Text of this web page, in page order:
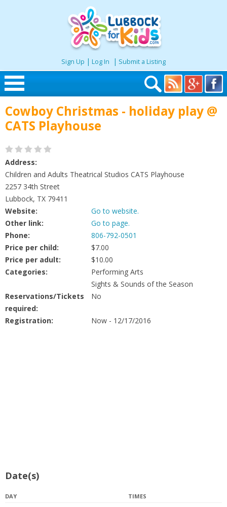
Sign Up | Log In | Submit a Listing
Skip to content
Home
Search
Seasonal
Places
People
Savings
Classes
Cowboy Christmas - holiday play @
CATS Playhouse
Address:
Children and Adults Theatrical Studios CATS Playhouse
2257 34th Street
Lubbock, TX 79411
Website:
Go to website.
Other link:
Go to page.
Phone:
806-792-0501
Price per child:
$7.00
Price per adult:
$10.00
Categories:
Performing Arts
Sights & Sounds of the Season
Reservations/Tickets
required:
No
Registration: Now - 12/17/2016
Date(s)
DAY TIMES